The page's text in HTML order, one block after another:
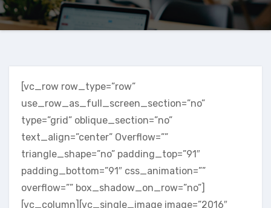
[vc_row row_type=”row”
use_row_as_full_screen_section=”no”
type=”grid” oblique_section=”no”
text_align=”center” Overflow=””
triangle_shape=”no” padding_top=”91″
padding_bottom=”91″ css_animation=””
overflow=”” box_shadow_on_row=”no”]
[vc_column][vc_single_image image=”2016″